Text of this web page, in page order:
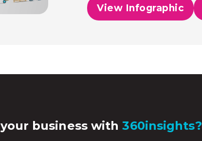
View Infographic
your business with360insights?